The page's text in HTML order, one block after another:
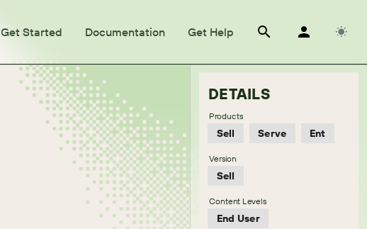
Get Started Documentation Get Help
DETAILS
Sell Serve Ent
Products
Sell
Version
End User
Content Levels